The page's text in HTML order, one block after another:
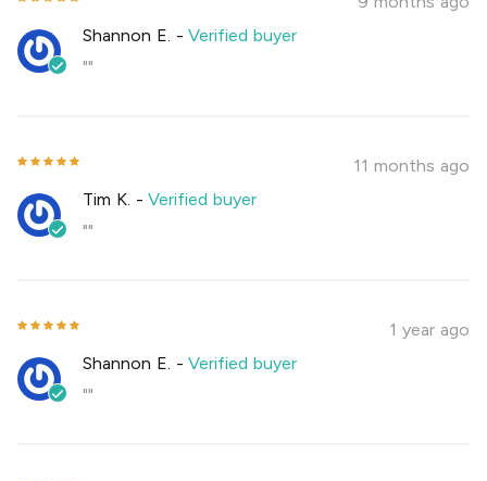
Shannon E. -Verified buyer
""
11 months ago
Tim K. -Verified buyer
""
1 year ago
Shannon E. -Verified buyer
""